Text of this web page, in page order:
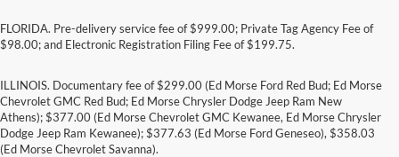
FLORIDA. Pre-delivery service fee of $999.00; Private Tag Agency Fee of
$98.00; and Electronic Registration Filing Fee of $199.75.
ILLINOIS. Documentary fee of $299.00 (Ed Morse Ford Red Bud; Ed Morse
Chevrolet GMC Red Bud; Ed Morse Chrysler Dodge Jeep Ram New
Athens); $377.00 (Ed Morse Chevrolet GMC Kewanee, Ed Morse Chrysler
Dodge Jeep Ram Kewanee); $377.63 (Ed Morse Ford Geneseo), $358.03
(Ed Morse Chevrolet Savanna).